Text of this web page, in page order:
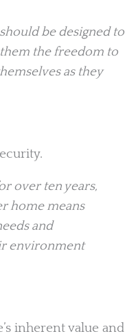
be designed to
the freedom to
as they
over ten years,
home means
and
environment
inherent value and